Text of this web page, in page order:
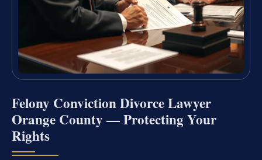
Felony Conviction Divorce Lawyer
Orange County — Protecting Your
Rights